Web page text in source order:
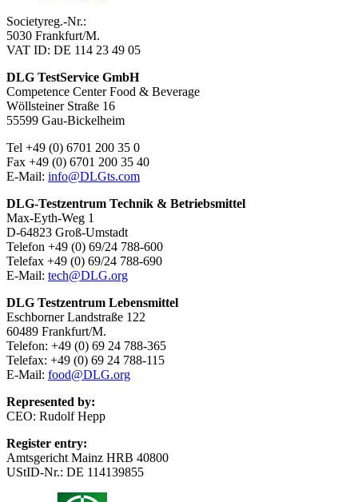
Societyreg.-Nr.:
5030 Frankfurt/M.
VAT ID: DE 114 23 49 05
DLG TestService GmbH
Competence Center Food & Beverage
Wöllsteiner Straße 16
55599 Gau-Bickelheim
Tel +49 (0) 6701 200 35 0
Fax +49 (0) 6701 200 35 40
E-Mail: info@DLGts.com
DLG-Testzentrum Technik & Betriebsmittel
Max-Eyth-Weg 1
D-64823 Groß-Umstadt
Telefon +49 (0) 69/24 788-600
Telefax +49 (0) 69/24 788-690
E-Mail: tech@DLG.org
DLG Testzentrum Lebensmittel
Eschborner Landstraße 122
60489 Frankfurt/M.
Telefon: +49 (0) 69 24 788-365
Telefax: +49 (0) 69 24 788-115
E-Mail: food@DLG.org
Represented by:
CEO: Rudolf Hepp
Register entry:
Amtsgericht Mainz HRB 40800
UStID-Nr.: DE 114139855